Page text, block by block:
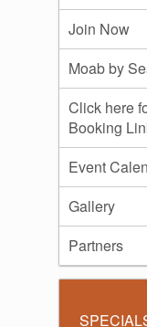
Join Now
Moab by
Click here
Booking
Event
Gallery
Partners